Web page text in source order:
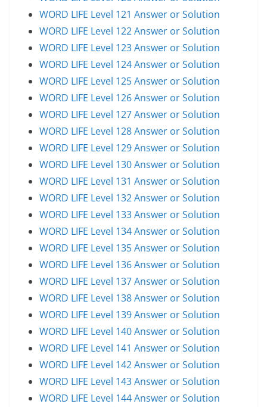
WORD LIFE Level 121 Answer or Solution
WORD LIFE Level 122 Answer or Solution
WORD LIFE Level 123 Answer or Solution
WORD LIFE Level 124 Answer or Solution
WORD LIFE Level 125 Answer or Solution
WORD LIFE Level 126 Answer or Solution
WORD LIFE Level 127 Answer or Solution
WORD LIFE Level 128 Answer or Solution
WORD LIFE Level 129 Answer or Solution
WORD LIFE Level 130 Answer or Solution
WORD LIFE Level 131 Answer or Solution
WORD LIFE Level 132 Answer or Solution
WORD LIFE Level 133 Answer or Solution
WORD LIFE Level 134 Answer or Solution
WORD LIFE Level 135 Answer or Solution
WORD LIFE Level 136 Answer or Solution
WORD LIFE Level 137 Answer or Solution
WORD LIFE Level 138 Answer or Solution
WORD LIFE Level 139 Answer or Solution
WORD LIFE Level 140 Answer or Solution
WORD LIFE Level 141 Answer or Solution
WORD LIFE Level 142 Answer or Solution
WORD LIFE Level 143 Answer or Solution
WORD LIFE Level 144 Answer or Solution